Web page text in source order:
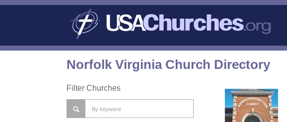
Norfolk Virginia Church Directory
Filter Churches